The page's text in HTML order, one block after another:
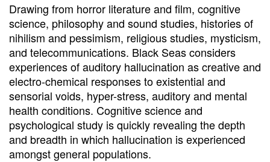
Drawing from horror literature and film, cognitive
science, philosophy and sound studies, histories of
nihilism and pessimism, religious studies, mysticism,
and telecommunications. Black Seas considers
experiences of auditory hallucination as creative and
electro-chemical responses to existential and
sensorial voids, hyper-stress, auditory and mental
health conditions. Cognitive science and
psychological study is quickly revealing the depth
and breadth in which hallucination is experienced
amongst general populations.